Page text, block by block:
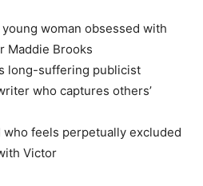
woman obsessed with
Maddie Brooks
long-suffering publicist
who captures others’
who feels perpetually excluded
Victor